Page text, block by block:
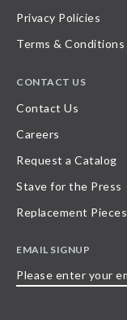
Privacy Policies
Terms & Conditions
CONTACT US
Contact Us
Careers
Request a Catalog
Stave for the Press
Replacement Pieces
EMAIL SIGNUP